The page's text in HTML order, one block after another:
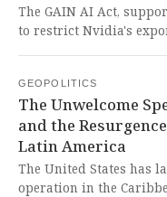
The GAIN AI Act,
to restrict Nvidia's
it intervenes in
attempt by the U.S. to
the Global South while
tensions through
nations.
GEOPOLITICS
The Unwelcome
and the
Latin America
The United States has
operation in the